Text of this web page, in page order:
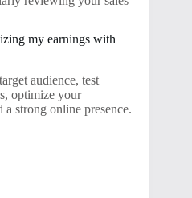
my earnings with
audience, test
optimize your
strong online presence.